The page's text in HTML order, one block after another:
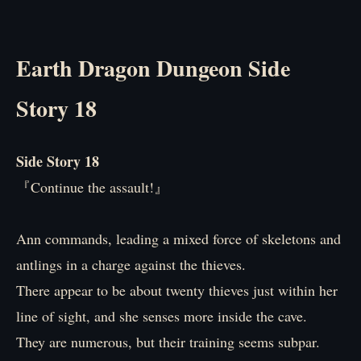
Earth Dragon Dungeon Side
Story 18
Side Story 18
『Continue the assault!』
Ann commands, leading a mixed force of skeletons and
antlings in a charge against the thieves.
There appear to be about twenty thieves just within her
line of sight, and she senses more inside the cave.
They are numerous, but their training seems subpar.